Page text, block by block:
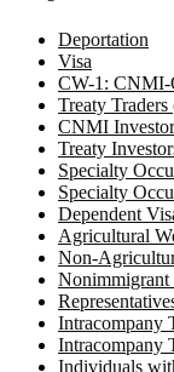
Deportation
Visa
CW-1: CNMI-
Treaty Traders
CNMI
Treaty
Specialty
Specialty
Dependent
Agricultural
Non-
Nonimmigrant
Intracompany
Intracompany
Individuals